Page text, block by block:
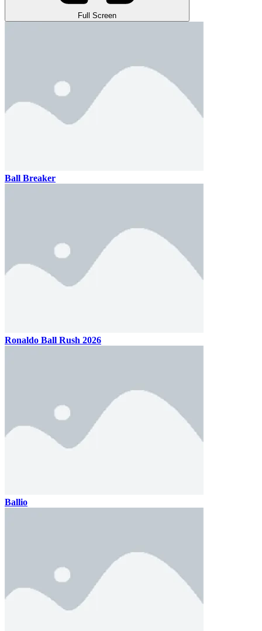
Full Screen
Ball Breaker
Ronaldo Ball Rush 2026
Ballio